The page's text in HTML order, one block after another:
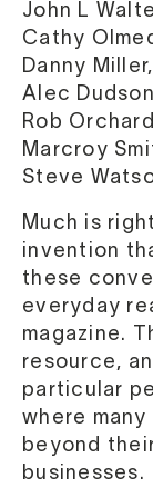
John L
Cathy
Danny
Alec
Rob
Marcroy
Steve
Much is
invention
these
everyday
magazine.
resource,
particular
where
beyond
businesses.